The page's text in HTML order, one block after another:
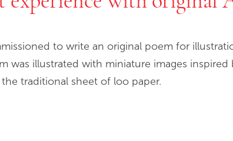
to write an original poem for
was illustrated with miniature images
traditional sheet of loo paper.